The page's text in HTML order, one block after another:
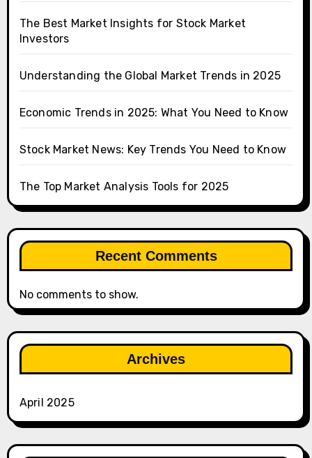
The Best Market Insights for Stock Market
Investors
Understanding the Global Market Trends in 2025
Economic Trends in 2025: What You Need to Know
Stock Market News: Key Trends You Need to Know
The Top Market Analysis Tools for 2025
Recent Comments
No comments to show.
Archives
April 2025